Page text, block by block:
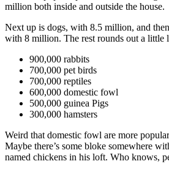
million both inside and outside the house.
Next up is dogs, with 8.5 million, and
with 8 million. The rest rounds out a little
900,000 rabbits
700,000 pet birds
700,000 reptiles
600,000 domestic fowl
500,000 guinea Pigs
300,000 hamsters
Weird that domestic fowl are more
Maybe there’s some bloke somewhere
named chickens in his loft. Who knows,